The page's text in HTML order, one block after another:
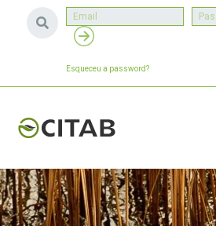
Esqueceu a password?